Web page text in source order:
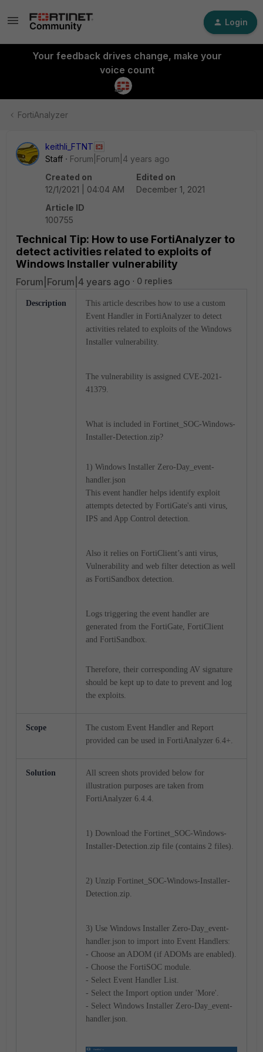
Login
Your feedback drives change, make your
voice count
FortiAnalyzer
keithli_FTNT
Staff
Forum|Forum|4 years ago
Created on
12/1/2021 | 04:04 AM
Edited on
December 1, 2021
Article ID
100755
Technical Tip: How to use FortiAnalyzer to
detect activities related to exploits of
Windows Installer vulnerability
Forum|Forum|4 years ago 0 replies
Description
This article describes how to use a custom
Event Handler in FortiAnalyzer to detect
activities related to exploits of the Windows
Installer vulnerability.
The vulnerability is assigned CVE-2021-
41379.
What is included in Fortinet_SOC-Windows-
Installer-Detection.zip?
1) Windows Installer Zero-Day_event-
handler.json
This event handler helps identify exploit
attempts detected by FortiGate's anti virus,
IPS and App Control detection.
Also it relies on FortiClient’s anti virus,
Vulnerability and web filter detection as well
as FortiSandbox detection.
Logs triggering the event handler are
generated from the FortiGate, FortiClient
and FortiSandbox.
Therefore, their corresponding AV signature
should be kept up to date to prevent and log
the exploits.
Scope
The custom Event Handler and Report
provided can be used in FortiAnalyzer 6.4+.
Solution
All screen shots provided below for
illustration purposes are taken from
FortiAnalyzer 6.4.4.
1) Download the Fortinet_SOC-Windows-
Installer-Detection.zip file (contains 2 files).
2) Unzip Fortinet_SOC-Windows-Installer-
Detection.zip.
3) Use Windows Installer Zero-Day_event-
handler.json to import into Event Handlers:
- Choose an ADOM (if ADOMs are enabled).
- Choose the FortiSOC module.
- Select Event Handler List.
- Select the Import option under 'More'.
- Select Windows Installer Zero-Day_event-
handler.json.